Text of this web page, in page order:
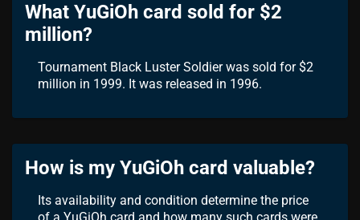
What YuGiOh card sold for $2
million?
Tournament Black Luster Soldier was sold for $2
million in 1999. It was released in 1996.
How is my YuGiOh card valuable?
Its availability and condition determine the price